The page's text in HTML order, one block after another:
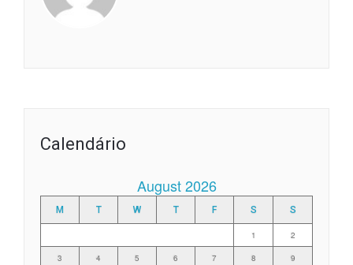
Calendário
August 2026
M T W T F S S
1 2
3 4 5 6 7 8 9